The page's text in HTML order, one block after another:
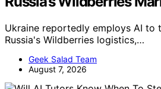
Ukraine reportedly employs AI to
Russia's Wildberries logistics,…
Geek Salad Team
August 7, 2026